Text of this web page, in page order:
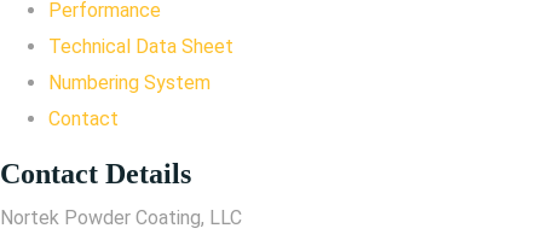
Performance
Technical Data Sheet
Numbering System
Contact
Contact Details
Nortek Powder Coating, LLC